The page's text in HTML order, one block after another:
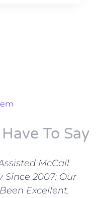
To Say
McCall
Since 2007; Our
Excellent.